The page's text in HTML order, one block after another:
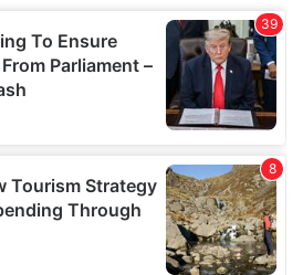
about your use of our site with
and analytics partners who
information that you’ve
they’ve collected from your use